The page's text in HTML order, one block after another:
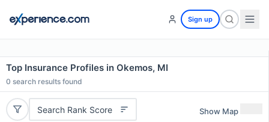
Sign up
Top Insurance Profiles in Okemos, MI
0 search results found
Search Rank Score Show Map